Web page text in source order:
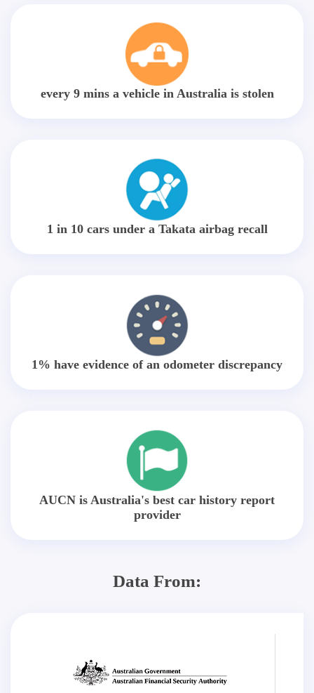
every 9 mins a vehicle in Australia is stolen
1 in 10 cars under a Takata airbag recall
1% have evidence of an odometer discrepancy
AUCN is Australia's best car history report
provider
Data From: